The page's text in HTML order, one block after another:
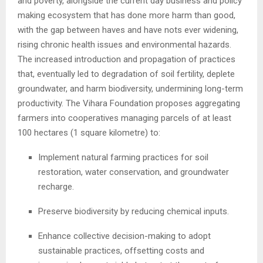
making ecosystem that has done more harm than good,
with the gap between haves and have nots ever widening,
rising chronic health issues and environmental hazards.
The increased introduction and propagation of practices
that, eventually led to degradation of soil fertility, deplete
groundwater, and harm biodiversity, undermining long-term
productivity. The Vihara Foundation proposes aggregating
farmers into cooperatives managing parcels of at least
100 hectares (1 square kilometre) to:
Implement natural farming practices for soil
restoration, water conservation, and groundwater
recharge.
Preserve biodiversity by reducing chemical inputs.
Enhance collective decision-making to adopt
sustainable practices, offsetting costs and